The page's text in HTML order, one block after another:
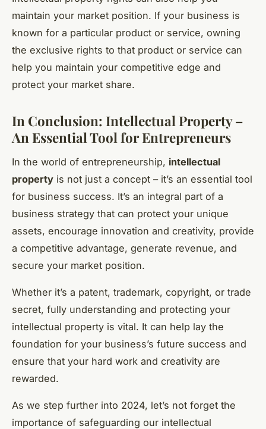
maintain your market position. If your business is
known for a particular product or service, owning
the exclusive rights to that product or service can
help you maintain your competitive edge and
protect your market share.
In Conclusion: Intellectual Property –
An Essential Tool for Entrepreneurs
In the world of entrepreneurship, intellectual
property is not just a concept – it’s an essential tool
for business success. It’s an integral part of a
business strategy that can protect your unique
assets, encourage innovation and creativity, provide
a competitive advantage, generate revenue, and
secure your market position.
Whether it’s a patent, trademark, copyright, or trade
secret, fully understanding and protecting your
intellectual property is vital. It can help lay the
foundation for your business’s future success and
ensure that your hard work and creativity are
rewarded.
As we step further into 2024, let’s not forget the
importance of safeguarding our intellectual